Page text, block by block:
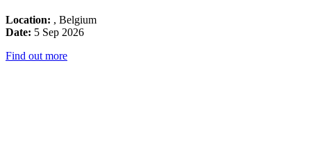
Location: , Belgium
Date: 5 Sep 2026
Find out more